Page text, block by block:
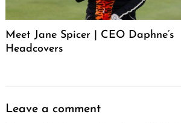
Meet Jane Spicer | CEO Daphne’s
Headcovers
Leave a comment